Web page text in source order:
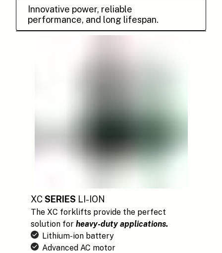
Innovative power, reliable
performance, and long lifespan.
XC SERIES LI-ION
The XC forklifts provide the perfect
solution forheavy-duty applications.
Lithium-ion battery
Advanced AC motor